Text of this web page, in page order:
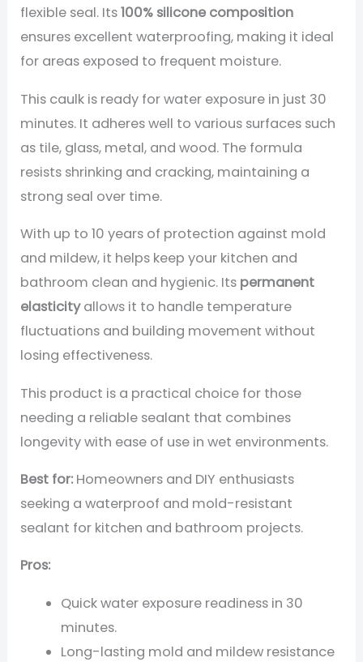
flexible seal. Its100% silicone composition
ensures excellent waterproofing, making it ideal
for areas exposed to frequent moisture.
This caulk is ready for water exposure in just 30
minutes. It adheres well to various surfaces such
as tile, glass, metal, and wood. The formula
resists shrinking and cracking, maintaining a
strong seal over time.
With up to 10 years of protection against mold
and mildew, it helps keep your kitchen and
bathroom clean and hygienic. Its permanent
elasticityallows it to handle temperature
fluctuations and building movement without
losing effectiveness.
This product is a practical choice for those
needing a reliable sealant that combines
longevity with ease of use in wet environments.
Best for: Homeowners and DIY enthusiasts
seeking a waterproof and mold-resistant
sealant for kitchen and bathroom projects.
Pros:
Quick water exposure readiness in 30
minutes.
Long-lasting mold and mildew resistance